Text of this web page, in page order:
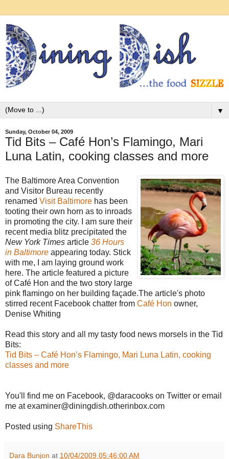
▼
Sunday, October 04, 2009
Tid Bits – Café Hon’s Flamingo, Mari
Luna Latin, cooking classes and more
The Baltimore Area Convention
and Visitor Bureau recently
renamed Visit Baltimore has been
tooting their own horn as to inroads
in promoting the city. I am sure their
recent media blitz precipitated the
New York Times article 36 Hours
in Baltimore appearing today. Stick
with me, I am laying ground work
here. The article featured a picture
of Café Hon and the two story large
pink flamingo on her building façade.The article's photo
stirred recent Facebook chatter from Café Hon owner,
Denise Whiting
Read this story and all my tasty food news morsels in the Tid
Bits:
Tid Bits – Café Hon’s Flamingo, Mari Luna Latin, cooking
classes and more
You'll find me on Facebook, @daracooks on Twitter or email
me at examiner@diningdish.otherinbox.com
Posted using ShareThis
Dara Bunjon at 10/04/2009 05:46:00 AM